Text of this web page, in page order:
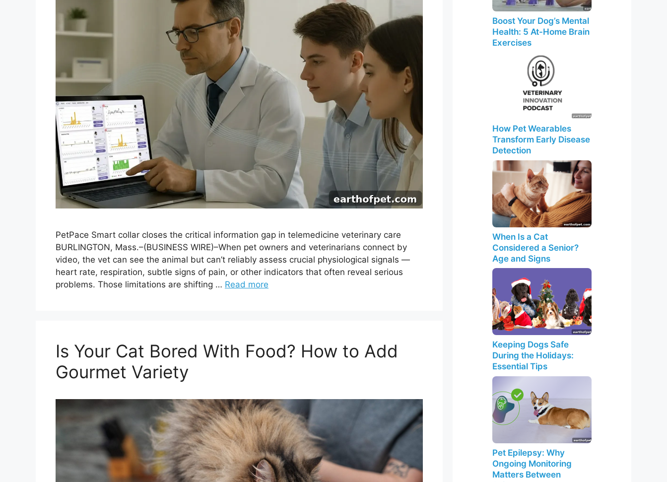
PetPace Smart collar closes the critical information gap in telemedicine veterinary care
BURLINGTON, Mass.–(BUSINESS WIRE)–When pet owners and veterinarians connect by
video, the vet can see the animal but can’t reliably assess crucial physiological signals —
heart rate, respiration, subtle signs of pain, or other indicators that often reveal serious
problems. Those limitations are shifting … Read more
Is Your Cat Bored With Food? How to Add
Gourmet Variety
Boost Your Dog’s Mental
Health: 5 At-Home Brain
Exercises
How Pet Wearables
Transform Early Disease
Detection
When Is a Cat
Considered a Senior?
Age and Signs
Keeping Dogs Safe
During the Holidays:
Essential Tips
Pet Epilepsy: Why
Ongoing Monitoring
Matters Between